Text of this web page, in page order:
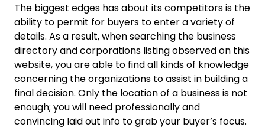
The biggest edges has about its competitors is the
ability to permit for buyers to enter a variety of
details. As a result, when searching the business
directory and corporations listing observed on this
website, you are able to find all kinds of knowledge
concerning the organizations to assist in building a
final decision. Only the location of a business is not
enough; you will need professionally and
convincing laid out info to grab your buyer’s focus.